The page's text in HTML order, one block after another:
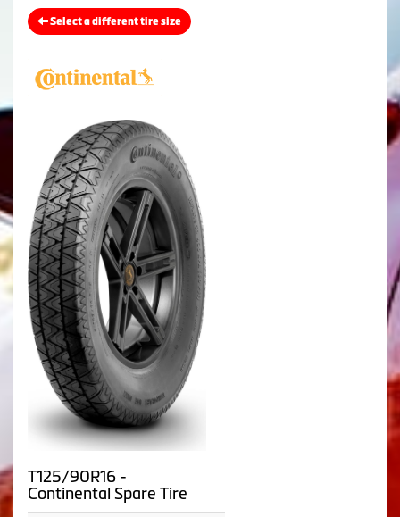
Select a different tire size
T125/90R16 -
Continental Spare Tire